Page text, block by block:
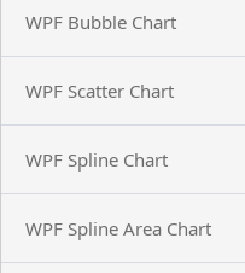
WPF Bubble Chart
WPF Scatter Chart
WPF Spline Chart
WPF Spline Area Chart